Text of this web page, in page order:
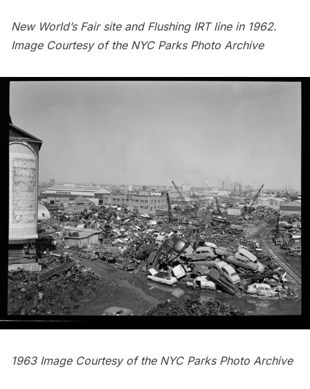
New World’s Fair site and Flushing IRT line in 1962.
Image Courtesy of the NYC Parks Photo Archive
1963 Image Courtesy of the NYC Parks Photo Archive